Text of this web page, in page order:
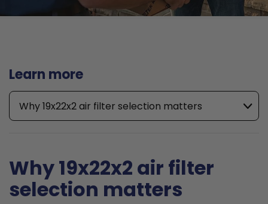
Learn more
Why 19x22x2 air filter selection matters
Why 19x22x2 air filter
selection matters